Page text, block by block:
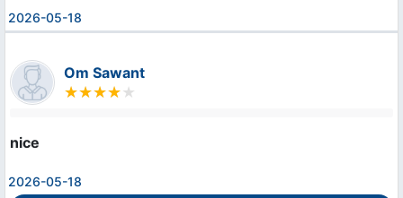
2026-05-18
Om Sawant
nice
2026-05-18